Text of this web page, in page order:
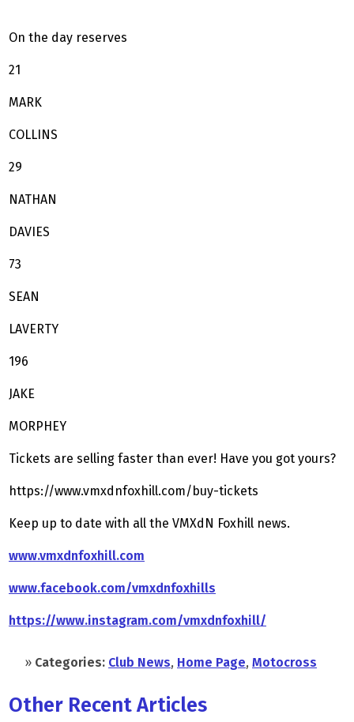
On the day reserves
21
MARK
COLLINS
29
NATHAN
DAVIES
73
SEAN
LAVERTY
196
JAKE
MORPHEY
Tickets are selling faster than ever! Have you got yours?
https://www.vmxdnfoxhill.com/buy-tickets
Keep up to date with all the VMXdN Foxhill news.
www.vmxdnfoxhill.com
www.facebook.com/vmxdnfoxhills
https://www.instagram.com/vmxdnfoxhill/
» Categories: Club News, Home Page, Motocross
Other Recent Articles